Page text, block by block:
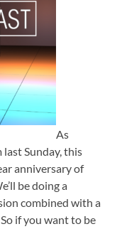
As
Sunday, this
anniversary of
be doing a
combined with a
if you want to be